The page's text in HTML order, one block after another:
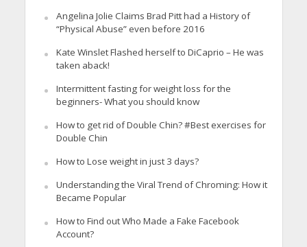
Angelina Jolie Claims Brad Pitt had a History of
“Physical Abuse” even before 2016
Kate Winslet Flashed herself to DiCaprio – He was
taken aback!
Intermittent fasting for weight loss for the
beginners- What you should know
How to get rid of Double Chin? #Best exercises for
Double Chin
How to Lose weight in just 3 days?
Understanding the Viral Trend of Chroming: How it
Became Popular
How to Find out Who Made a Fake Facebook
Account?